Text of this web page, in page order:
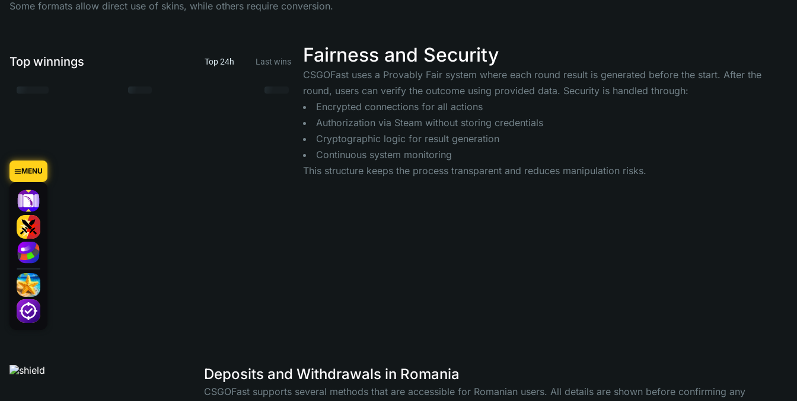
MENU
Some formats allow direct use of skins, while others require conversion.
Top winnings Top 24h Last wins Fairness and Security
CSGOFast uses a Provably Fair system where each round result is generated before the start. After the
round, users can verify the outcome using provided data. Security is handled through:
Encrypted connections for all actions
Authorization via Steam without storing credentials
Cryptographic logic for result generation
Continuous system monitoring
This structure keeps the process transparent and reduces manipulation risks.
Deposits and Withdrawals in Romania
CSGOFast supports several methods that are accessible for Romanian users. All details are shown before confirming any